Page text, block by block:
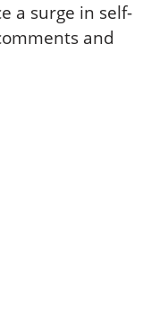
a surge in self-
and